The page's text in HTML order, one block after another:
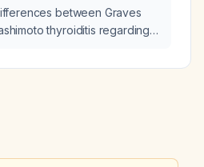
between Graves
thyroiditis regarding